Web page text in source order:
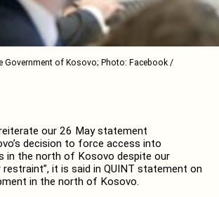
Government of Kosovo; Photo: Facebook /
our 26 May statement
decision to force access into
in the north of Kosovo despite our
it is said in QUINT statement on
in the north of Kosovo.